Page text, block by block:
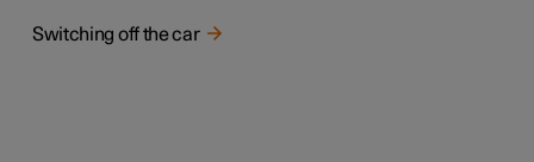
Switching off the car